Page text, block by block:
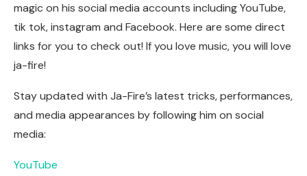
magic on his social media accounts including YouTube,
tik tok, instagram and Facebook. Here are some direct
links for you to check out! If you love music, you will love
ja-fire!
Stay updated with Ja-Fire’s latest tricks, performances,
and media appearances by following him on social
media:
YouTube